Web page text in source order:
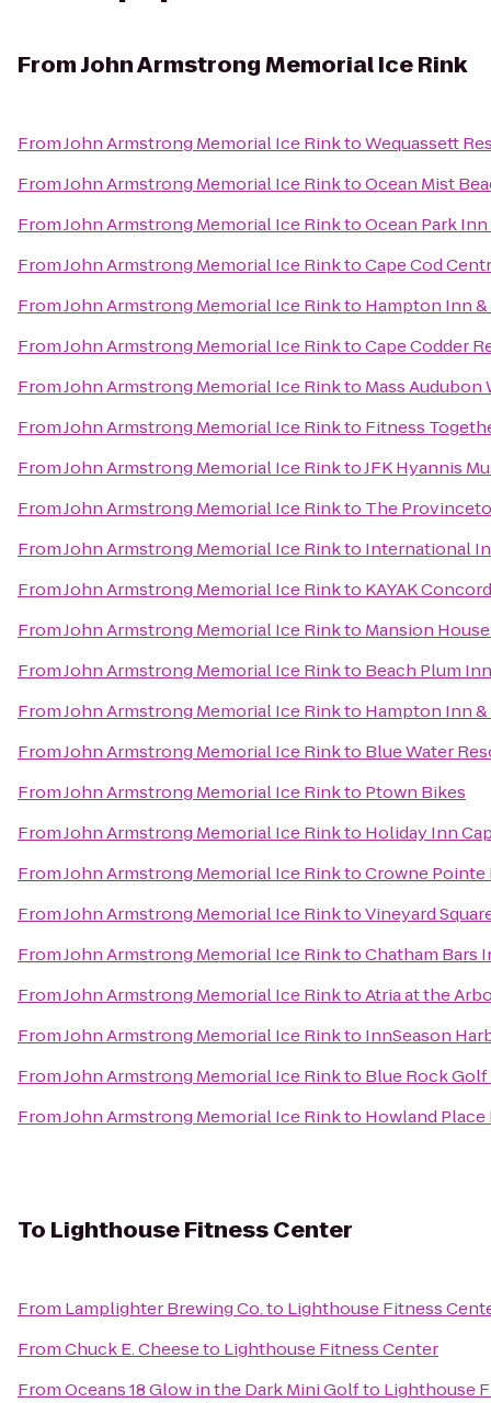
FromJohn Armstrong Memorial Ice Rink
FromJohn Armstrong Memorial Ice RinktoWequassett
FromJohn Armstrong Memorial Ice RinktoOcean Mist
FromJohn Armstrong Memorial Ice RinktoOcean Park
FromJohn Armstrong Memorial Ice RinktoCape Cod
FromJohn Armstrong Memorial Ice Rinkto Hampton Inn &
FromJohn Armstrong Memorial Ice RinktoCape Codder
FromJohn Armstrong Memorial Ice Rinkto Mass
FromJohn Armstrong Memorial Ice Rinkto Fitness
FromJohn Armstrong Memorial Ice RinktoJFK Hyannis
FromJohn Armstrong Memorial Ice Rinkto The
FromJohn Armstrong Memorial Ice Rinkto International
FromJohn Armstrong Memorial Ice Rinkto KAYAK Concord
FromJohn Armstrong Memorial Ice Rinkto Mansion
FromJohn Armstrong Memorial Ice Rinkto Beach Plum
FromJohn Armstrong Memorial Ice Rinkto Hampton Inn
FromJohn Armstrong Memorial Ice Rinkto Blue Water
FromJohn Armstrong Memorial Ice Rinkto Ptown Bikes
FromJohn Armstrong Memorial Ice Rinkto Holiday Inn
FromJohn Armstrong Memorial Ice RinktoCrowne Pointe
FromJohn Armstrong Memorial Ice RinktoVineyard
FromJohn Armstrong Memorial Ice RinktoChatham Bars
FromJohn Armstrong Memorial Ice RinktoAtria at the
FromJohn Armstrong Memorial Ice Rinkto InnSeason
FromJohn Armstrong Memorial Ice Rinkto Blue Rock
FromJohn Armstrong Memorial Ice Rinkto Howland
To Lighthouse Fitness Center
From Lamplighter Brewing Co.to Lighthouse Fitness
FromChuck E. Cheeseto Lighthouse Fitness Center
FromOceans 18 Glow in the Dark Mini Golfto Lighthouse